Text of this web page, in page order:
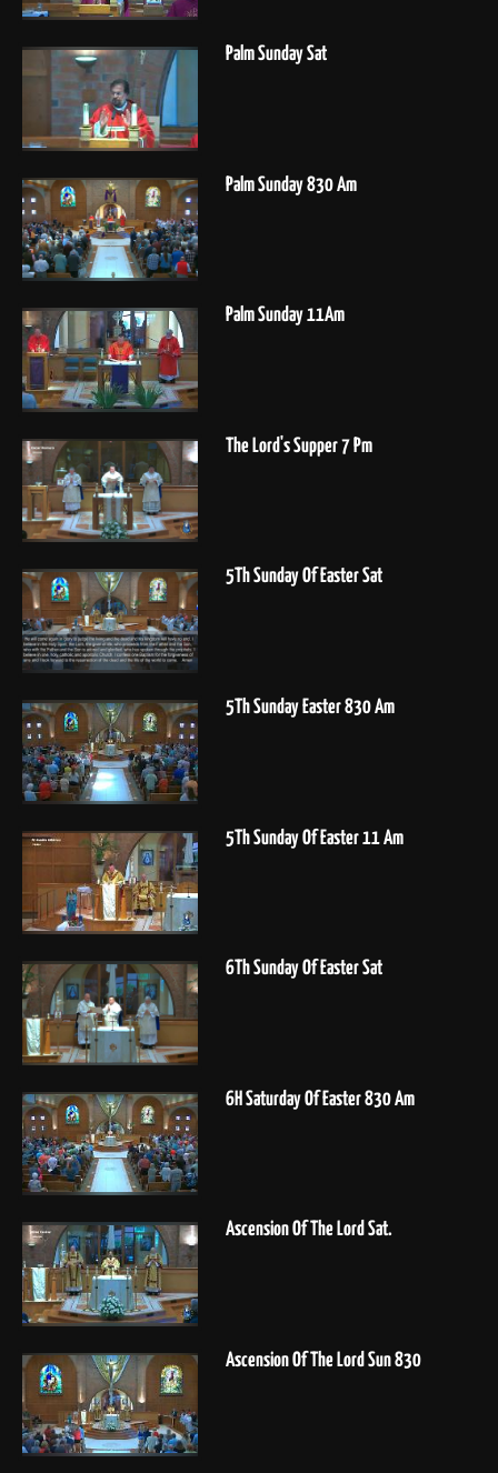
Palm Sunday Sat
Palm Sunday 830 Am
Palm Sunday 11Am
The Lord's Supper 7 Pm
5Th Sunday Of Easter Sat
5Th Sunday Easter 830 Am
5Th Sunday Of Easter 11 Am
6Th Sunday Of Easter Sat
6H Saturday Of Easter 830 Am
Ascension Of The Lord Sat.
Ascension Of The Lord Sun 830